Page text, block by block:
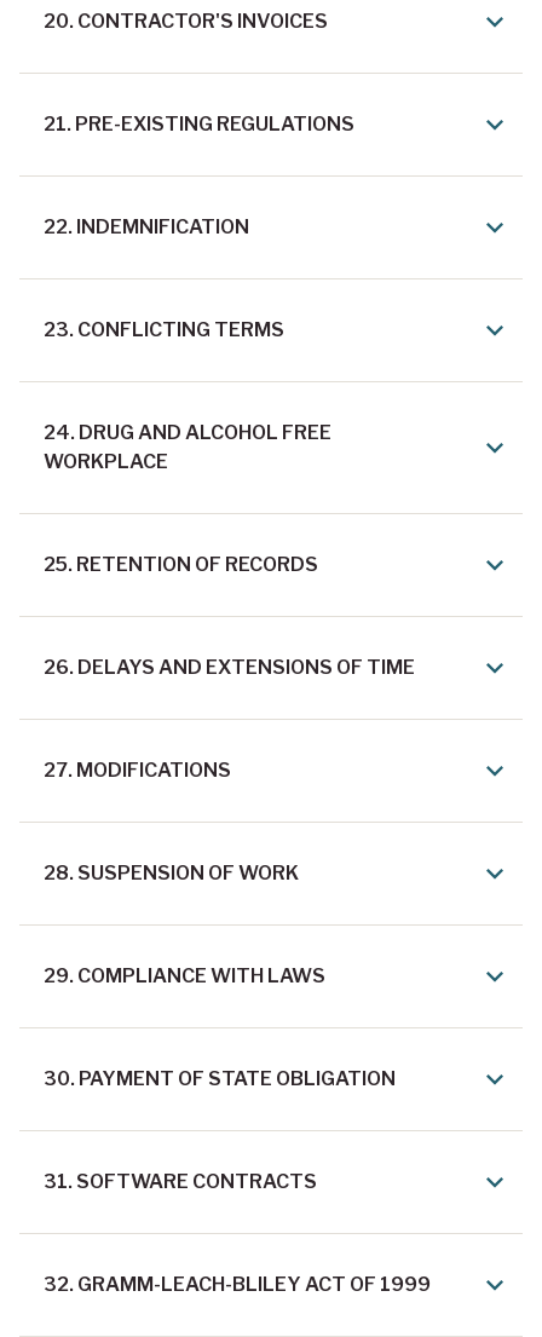
20. CONTRACTOR'S INVOICES
21. PRE-EXISTING REGULATIONS
22. INDEMNIFICATION
23. CONFLICTING TERMS
24. DRUG AND ALCOHOL FREE
WORKPLACE
25. RETENTION OF RECORDS
26. DELAYS AND EXTENSIONS OF TIME
27. MODIFICATIONS
28. SUSPENSION OF WORK
29. COMPLIANCE WITH LAWS
30. PAYMENT OF STATE OBLIGATION
31. SOFTWARE CONTRACTS
32. GRAMM-LEACH-BLILEY ACT OF 1999